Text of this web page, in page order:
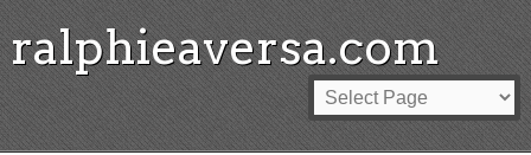
ralphieaversa.com